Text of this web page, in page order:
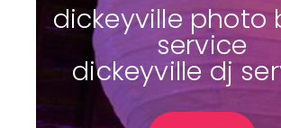
dickeyville photo
service
dickeyville dj